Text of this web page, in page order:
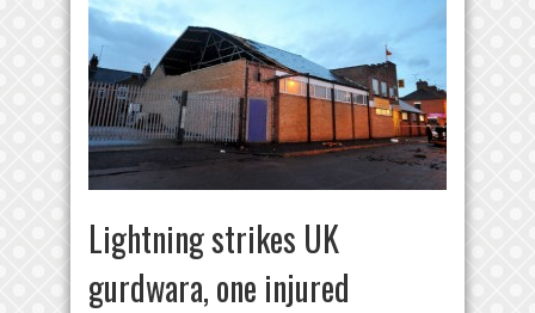
Lightning strikes UK
gurdwara, one injured